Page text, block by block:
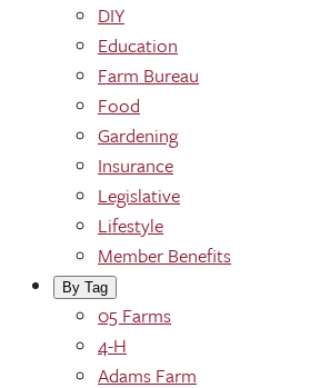
DIY
Education
Farm Bureau
Food
Gardening
Insurance
Legislative
Lifestyle
Member Benefits
By Tag
05 Farms
4-H
Adams Farm